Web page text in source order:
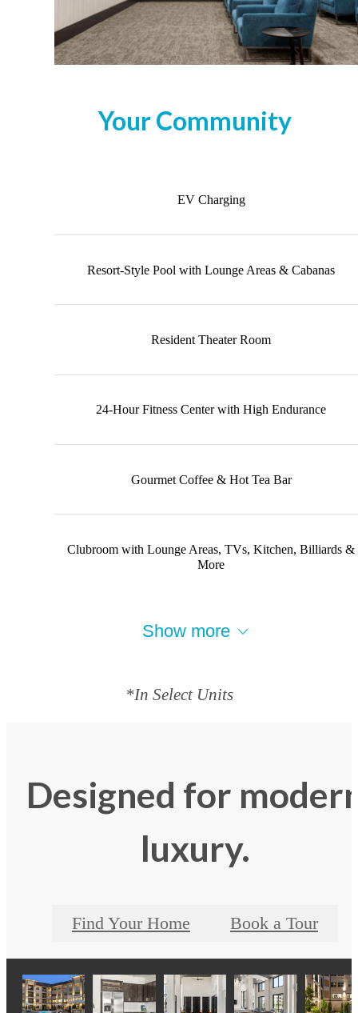
Your Community
EV Charging
Resort-Style Pool with Lounge Areas & Cabanas
Resident Theater Room
24-Hour Fitness Center with High Endurance
Gourmet Coffee & Hot Tea Bar
Clubroom with Lounge Areas, TVs, Kitchen, Billiards &
More
Show more
*In Select Units
Designed for
luxury.
Find Your Home Book a Tour